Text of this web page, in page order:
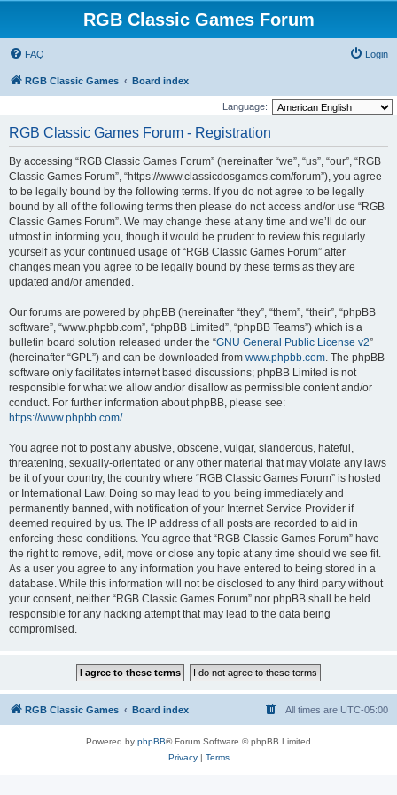
RGB Classic Games Forum
FAQ Login
RGB Classic Games Board index
Language:
RGB Classic Games Forum - Registration
By accessing “RGB Classic Games Forum” (hereinafter “we”, “us”, “our”, “RGB
Classic Games Forum”, “https://www.classicdosgames.com/forum”), you agree
to be legally bound by the following terms. If you do not agree to be legally
bound by all of the following terms then please do not access and/or use “RGB
Classic Games Forum”. We may change these at any time and we’ll do our
utmost in informing you, though it would be prudent to review this regularly
yourself as your continued usage of “RGB Classic Games Forum” after
changes mean you agree to be legally bound by these terms as they are
updated and/or amended.
Our forums are powered by phpBB (hereinafter “they”, “them”, “their”, “phpBB
software”, “www.phpbb.com”, “phpBB Limited”, “phpBB Teams”) which is a
bulletin board solution released under the “GNU General Public License v2”
(hereinafter “GPL”) and can be downloaded from www.phpbb.com. The phpBB
software only facilitates internet based discussions; phpBB Limited is not
responsible for what we allow and/or disallow as permissible content and/or
conduct. For further information about phpBB, please see:
https://www.phpbb.com/.
You agree not to post any abusive, obscene, vulgar, slanderous, hateful,
threatening, sexually-orientated or any other material that may violate any laws
be it of your country, the country where “RGB Classic Games Forum” is hosted
or International Law. Doing so may lead to you being immediately and
permanently banned, with notification of your Internet Service Provider if
deemed required by us. The IP address of all posts are recorded to aid in
enforcing these conditions. You agree that “RGB Classic Games Forum” have
the right to remove, edit, move or close any topic at any time should we see fit.
As a user you agree to any information you have entered to being stored in a
database. While this information will not be disclosed to any third party without
your consent, neither “RGB Classic Games Forum” nor phpBB shall be held
responsible for any hacking attempt that may lead to the data being
compromised.
RGB Classic Games Board index All times are UTC-05:00
Powered by phpBB® Forum Software © phpBB Limited
Privacy| Terms